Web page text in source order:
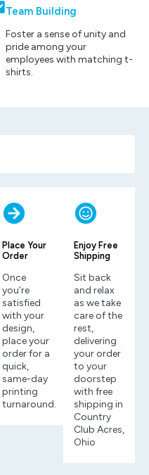
Team Building
Foster a sense of unity and
pride among your
employees with matching t-
shirts.
Place Your
Order
Once
you’re
satisfied
with your
design,
place your
order for a
quick,
same-day
printing
turnaround.
Enjoy Free
Shipping
Sit back
and relax
as we take
care of the
rest,
delivering
your order
to your
doorstep
with free
shipping in
Country
Club Acres,
Ohio